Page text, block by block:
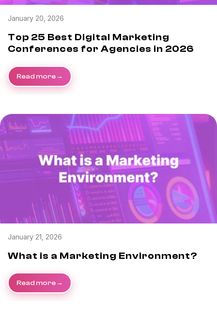
January 20, 2026
Top 25 Best Digital Marketing
Conferences for Agencies in 2026
Read more
January 21, 2026
What is a Marketing Environment?
Read more